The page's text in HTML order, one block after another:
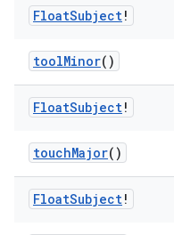
FloatSubject!
toolMinor()
FloatSubject!
touchMajor()
FloatSubject!